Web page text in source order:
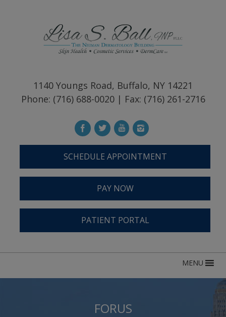
1140 Youngs Road, Buffalo, NY 14221
Phone: (716) 688-0020 | Fax: (716) 261-2716
SCHEDULE APPOINTMENT
PAY NOW
PATIENT PORTAL
MENU
FORUS